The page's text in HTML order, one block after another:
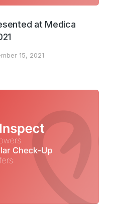
at Medica
15, 2021